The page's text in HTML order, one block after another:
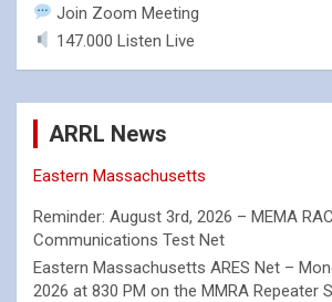
Join Zoom Meeting
147.000 Listen Live
ARRL News
Eastern Massachusetts
Reminder: August 3rd, 2026 – MEMA
Communications Test Net
Eastern Massachusetts ARES Net –
2026 at 830 PM on the MMRA Repeater